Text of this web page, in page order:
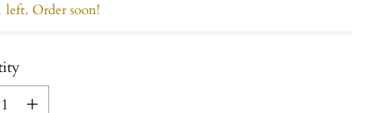
left. Order soon!